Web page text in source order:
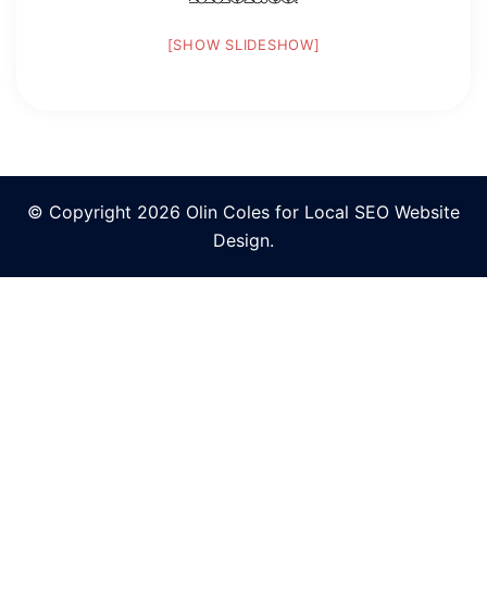
[SHOW SLIDESHOW]
© Copyright 2026 Olin Coles for Local SEO Website
Design.